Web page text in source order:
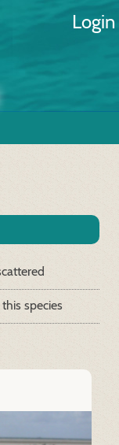
Login
species